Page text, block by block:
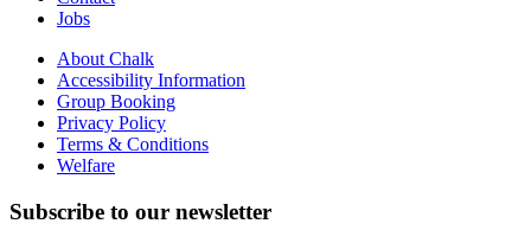
Jobs
About Chalk
Accessibility Information
Group Booking
Privacy Policy
Terms & Conditions
Welfare
Subscribe to our newsletter